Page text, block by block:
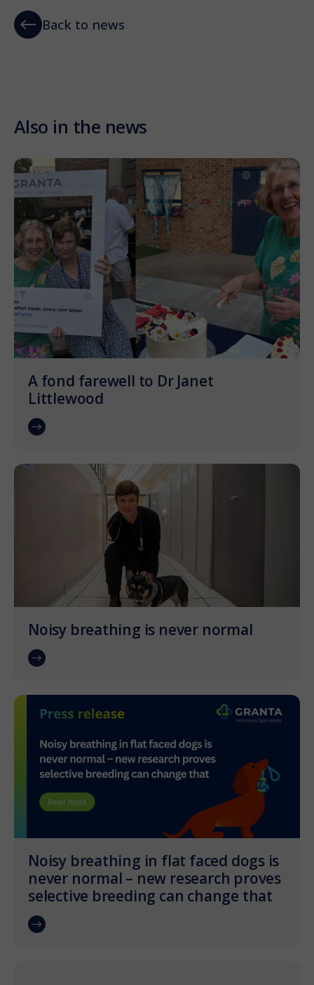
Back to news
Also in the news
A fond farewell to Dr Janet
Littlewood
Noisy breathing is never normal
Noisy breathing in flat faced dogs is
never normal – new research proves
selective breeding can change that